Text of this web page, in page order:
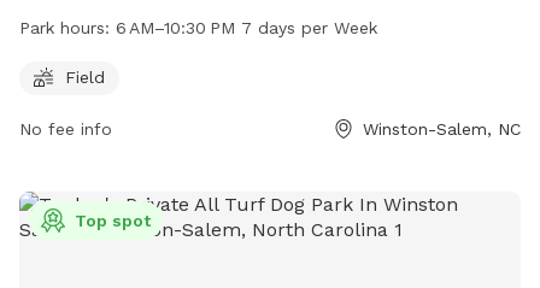
offers a spacious field for dogs to run and play in a safe
week, Crawford Park is a convenient option for pet owners.
336-727-8000 or email
robertth@cityofws.org.
Park hours: 6 AM–10:30 PM 7 days per Week
Field
No fee info Winston-Salem, NC
Top spot